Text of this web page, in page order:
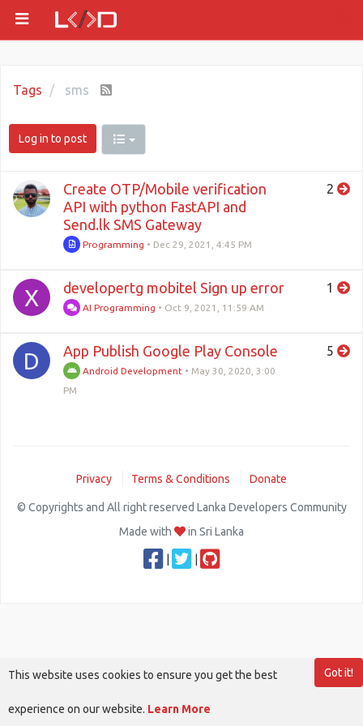
Tags sms
Log in to post
Create OTP/Mobile verification
API with python FastAPI and
Send.lk SMS Gateway
Programming • Dec 29, 2021, 4:45 PM
2
X developertg mobitel Sign up error
AI Programming • Oct 9, 2021, 11:59 AM
1
D App Publish Google Play Console
Android Development • May 30, 2020, 3:00
PM
5
Privacy Terms & Conditions Donate
© Copyrights and All right reserved Lanka Developers Community
Made with
in Sri Lanka
Got it!
This website uses cookies to ensure you get the best
experience on our website. Learn More